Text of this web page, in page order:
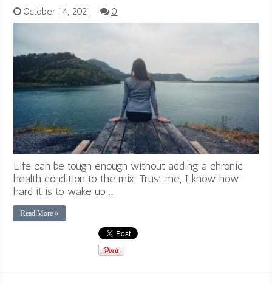
October 14, 2021 0
Life can be tough enough without adding a chronic
health condition to the mix. Trust me, I know how
hard it is to wake up …
Read More »